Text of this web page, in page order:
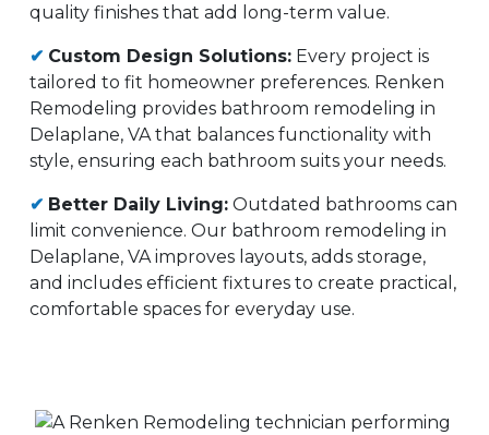
quality finishes that add long-term value.
✔ Custom Design Solutions: Every project is
tailored to fit homeowner preferences. Renken
Remodeling provides bathroom remodeling in
Delaplane, VA that balances functionality with
style, ensuring each bathroom suits your needs.
✔ Better Daily Living: Outdated bathrooms can
limit convenience. Our bathroom remodeling in
Delaplane, VA improves layouts, adds storage,
and includes efficient fixtures to create practical,
comfortable spaces for everyday use.